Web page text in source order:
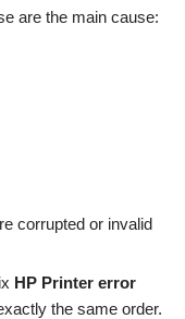
are the main cause:
corrupted or invalid
HP Printer error
the same order.